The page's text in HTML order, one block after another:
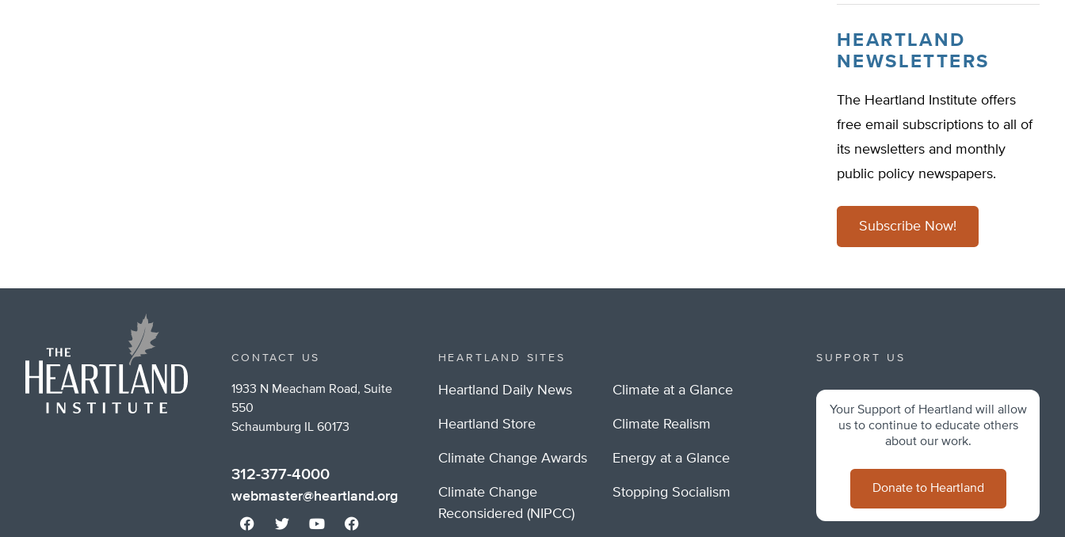
HEARTLAND
NEWSLETTERS
The Heartland Institute offers
free email subscriptions to all of
its newsletters and monthly
public policy newspapers.
Subscribe Now!
CONTACT US
1933 N Meacham Road, Suite
550
Schaumburg IL 60173
312-377-4000
webmaster@heartland.org
HEARTLAND SITES
Heartland Daily News
Heartland Store
Climate Change Awards
Climate Change
Reconsidered (NIPCC)
Climate at a Glance
Climate Realism
Energy at a Glance
Stopping Socialism
SUPPORT US
Your Support of Heartland will allow
us to continue to educate others
about our work.
Donate to Heartland